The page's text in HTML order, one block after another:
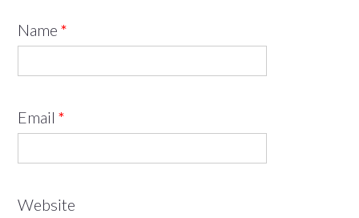
Name *
Email *
Website